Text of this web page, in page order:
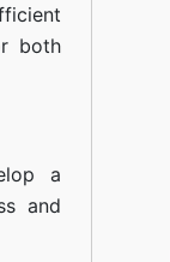
both
a
and